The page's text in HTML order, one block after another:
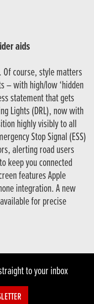
aids
Of course, style matters
– with high/low ‘hidden
statement that gets
Lights (DRL), now with
highly visibly to all
Stop Signal (ESS)
alerting road users
keep you connected
features Apple
integration. A new
for precise
to your inbox